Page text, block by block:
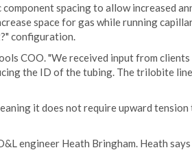
spacing to allow increased
space for gas while running
configuration.
COO. "We received input from
the ID of the tubing. The trilobite
it does not require upward tension
engineer Heath Bringham. Heath says